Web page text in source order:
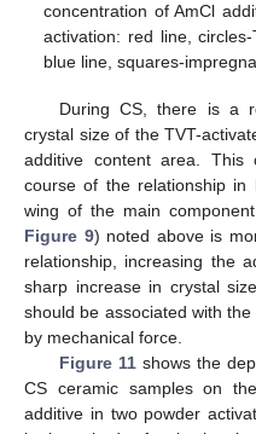
concentration of AmCl
activation: red line,
blue line, squares-
During CS, there is a
crystal size of the TVT-
additive content area. This
course of the relationship in
wing of the main
Figure 9) noted above is
relationship, increasing the
sharp increase in crystal
should be associated with
by mechanical force.
Figure 11shows the
CS ceramic samples on
additive in two powder